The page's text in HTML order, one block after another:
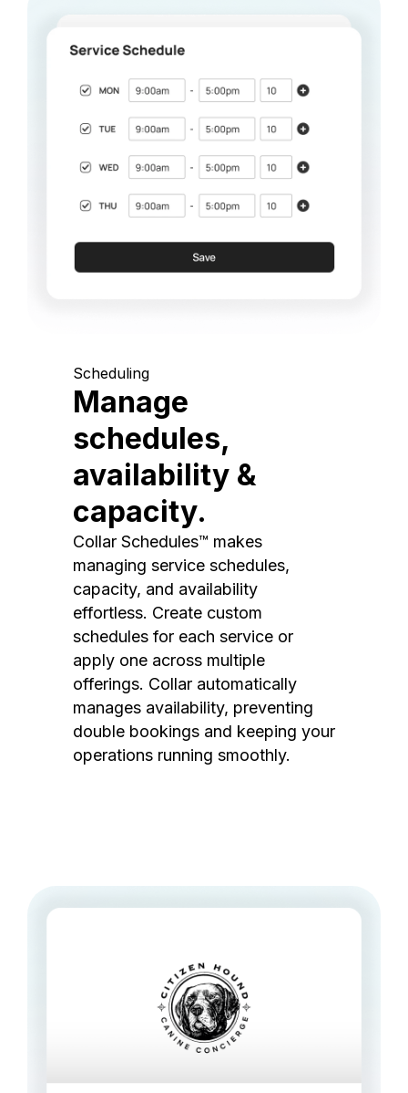
Scheduling
Manage
schedules,
availability &
capacity.
Collar Schedules™ makes
managing service schedules,
capacity, and availability
effortless. Create custom
schedules for each service or
apply one across multiple
offerings. Collar automatically
manages availability, preventing
double bookings and keeping your
operations running smoothly.